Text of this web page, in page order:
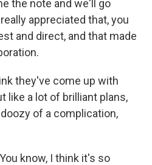
the note and we'll go
appreciated that, you
and direct, and that made
they've come up with
like a lot of brilliant plans,
of a complication,
know, I think it's so